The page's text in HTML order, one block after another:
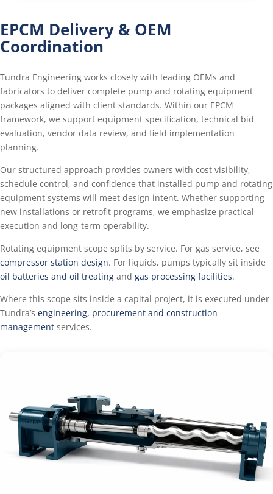
EPCM Delivery & OEM
Coordination
Tundra Engineering works closely with leading OEMs and
fabricators to deliver complete pump and rotating equipment
packages aligned with client standards. Within our EPCM
framework, we support equipment specification, technical bid
evaluation, vendor data review, and field implementation
planning.
Our structured approach provides owners with cost visibility,
schedule control, and confidence that installed pump and rotating
equipment systems will meet design intent. Whether supporting
new installations or retrofit programs, we emphasize practical
execution and long-term operability.
Rotating equipment scope splits by service. For gas service, see
compressor station design. For liquids, pumps typically sit inside
oil batteries and oil treating and gas processing facilities.
Where this scope sits inside a capital project, it is executed under
Tundra’s engineering, procurement and construction
management services.